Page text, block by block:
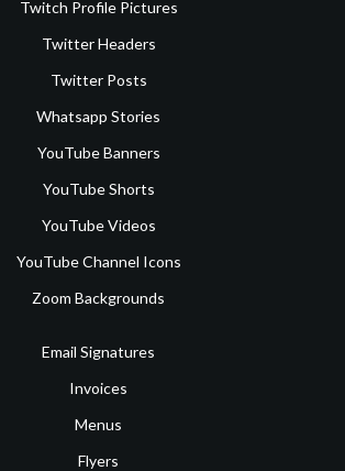
Twitch Profile Pictures
Twitter Headers
Twitter Posts
Whatsapp Stories
YouTube Banners
YouTube Shorts
YouTube Videos
YouTube Channel Icons
Zoom Backgrounds
Email Signatures
Invoices
Menus
Flyers